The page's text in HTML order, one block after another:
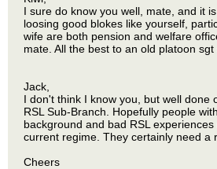
I sure do know you well, mate, and it
loosing good blokes like yourself,
wife are both pension and welfare
mate. All the best to an old platoon sgt
Jack,
I don't think I know you, but well done
RSL Sub-Branch. Hopefully people
background and bad RSL
current regime. They certainly need a
Cheers